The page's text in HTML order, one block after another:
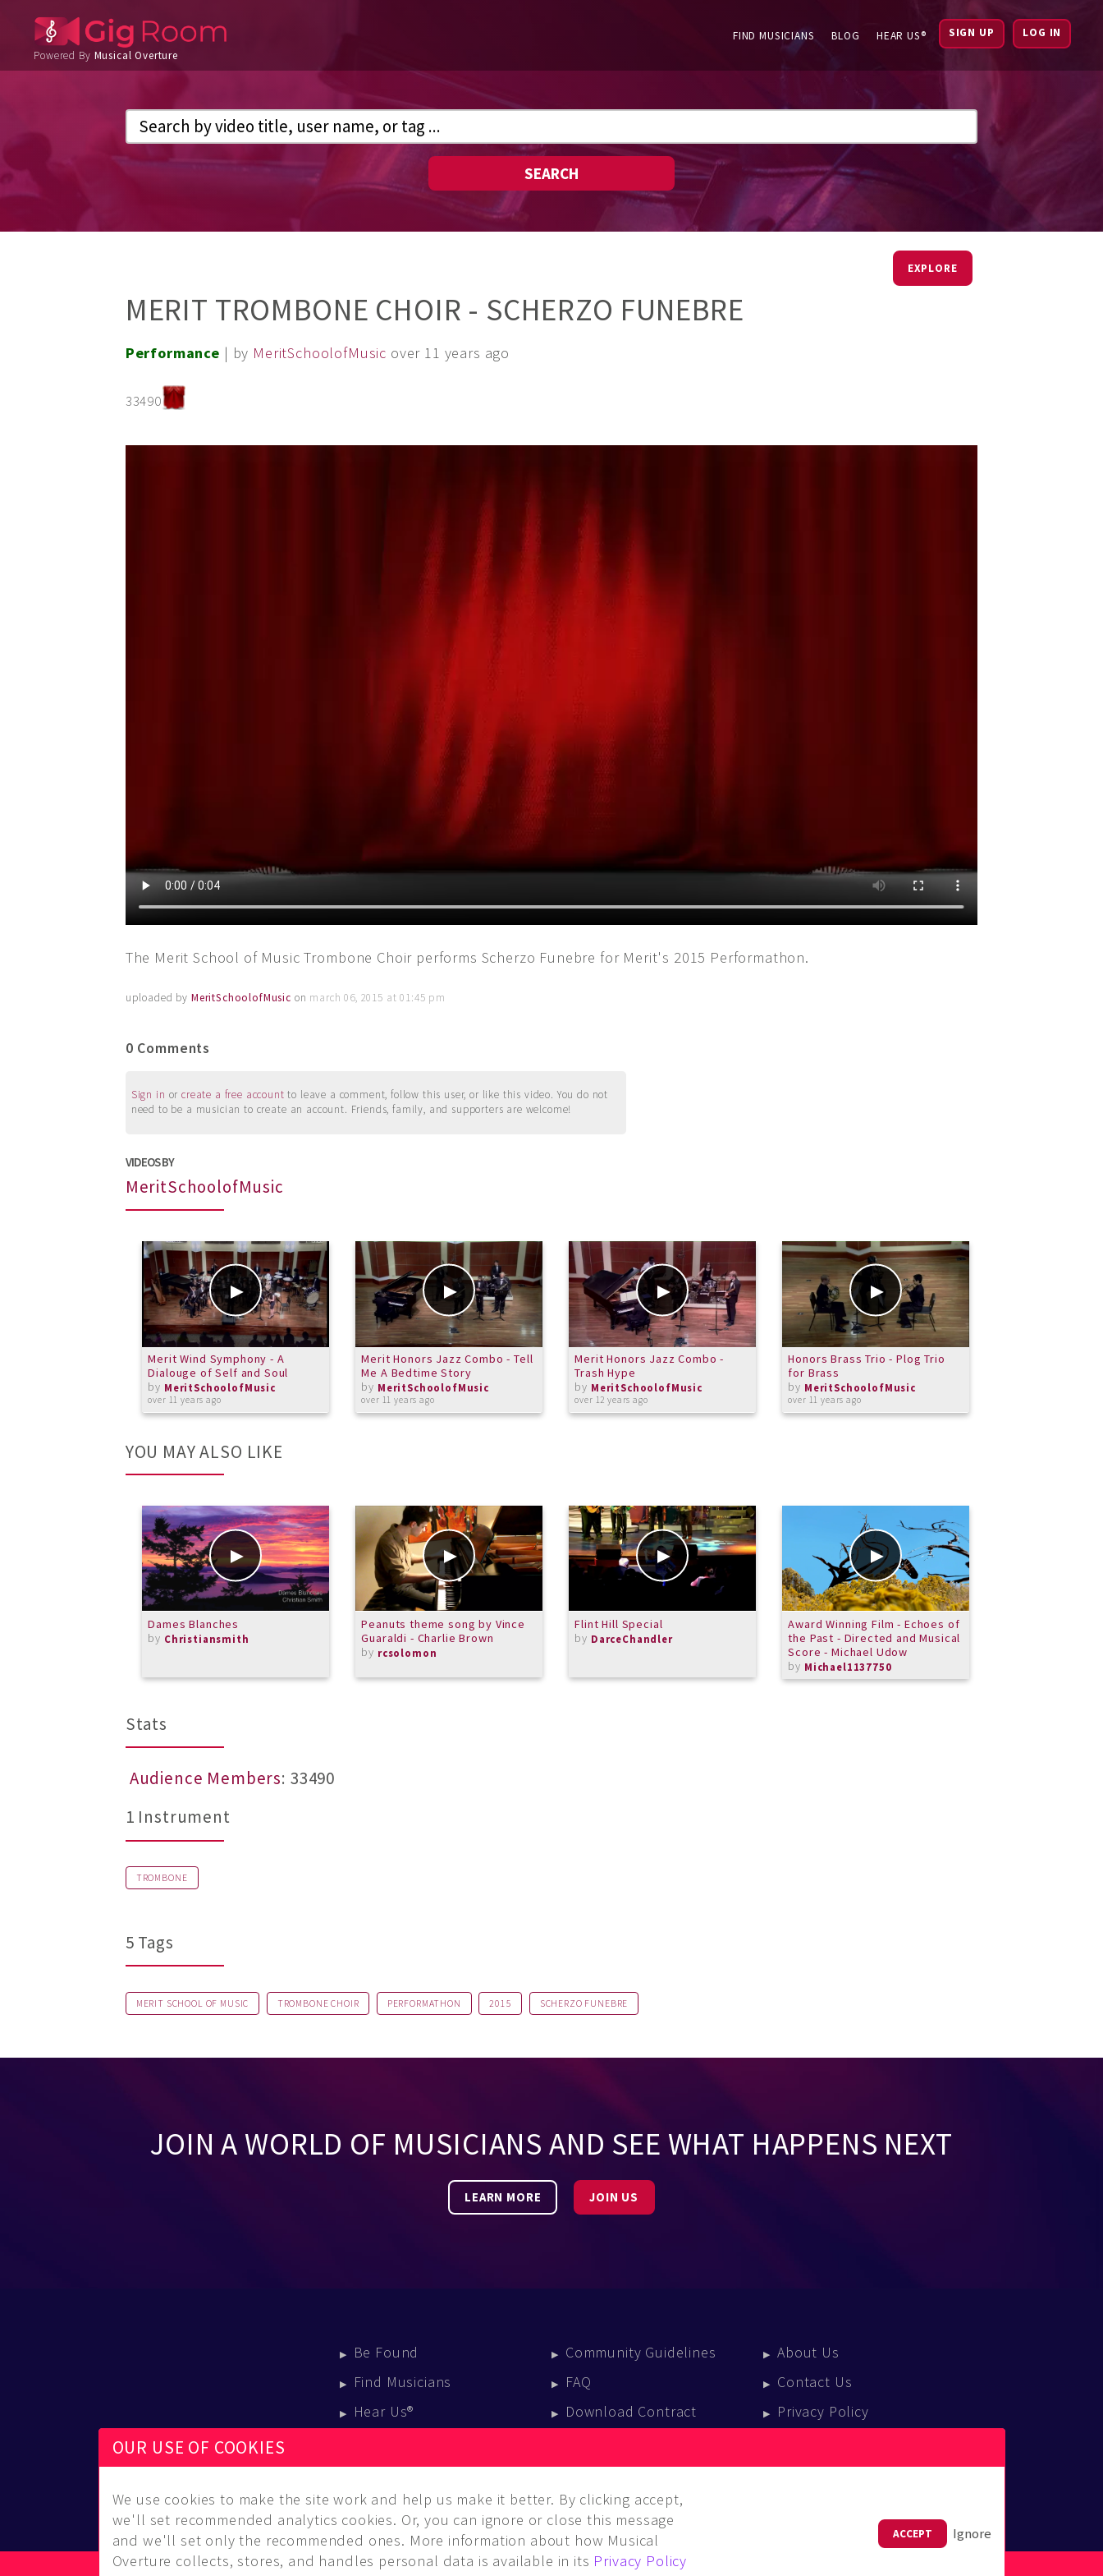
Powered By Musical Overture
FIND MUSICIANS BLOG HEAR US® SIGN UP LOG IN
SEARCH
EXPLORE
MERIT TROMBONE CHOIR - SCHERZO FUNEBRE
Performance | by MeritSchoolofMusic over 11 years ago
33490
The Merit School of Music Trombone Choir performs Scherzo Funebre for Merit's 2015 Performathon.
uploaded by MeritSchoolofMusic on march 06, 2015 at 01:45 pm
0 Comments
Sign in orcreate a free account to leave a comment, follow this user, or like this video. You do not
need to be a musician to create an account. Friends, family, and supporters are welcome!
VIDEOS BY
MeritSchoolofMusic
Merit Wind Symphony - A
Dialouge of Self and Soul
by MeritSchoolofMusic
over 11 years ago
Merit Honors Jazz Combo - Tell
Me A Bedtime Story
by MeritSchoolofMusic
over 11 years ago
Merit Honors Jazz Combo -
Trash Hype
by MeritSchoolofMusic
over 12 years ago
Honors Brass Trio - Plog Trio
for Brass
by MeritSchoolofMusic
over 11 years ago
YOU MAY ALSO LIKE
Dames Blanches
by Christiansmith
Peanuts theme song by Vince
Guaraldi - Charlie Brown
by rcsolomon
Flint Hill Special
by DarceChandler
Award Winning Film - Echoes of
the Past - Directed and Musical
Score - Michael Udow
by Michael1137750
Stats
Audience Members: 33490
1 Instrument
TROMBONE
5 Tags
MERIT SCHOOL OF MUSIC TROMBONE CHOIR PERFORMATHON 2015 SCHERZO FUNEBRE
JOIN A WORLD OF MUSICIANS AND SEE WHAT HAPPENS NEXT
LEARN MORE JOIN US
Be Found
Find Musicians
Hear Us®
Blog
Community Guidelines
FAQ
Download Contract
About Us
Contact Us
Privacy Policy
Press Enquiries
OUR USE OF COOKIES
We use cookies to make the site work and help us make it better. By clicking accept,
we'll set recommended analytics cookies. Or, you can ignore or close this message
and we'll set only the recommended ones. More information about how Musical
Overture collects, stores, and handles personal data is available in its Privacy Policy
ACCEPT Ignore